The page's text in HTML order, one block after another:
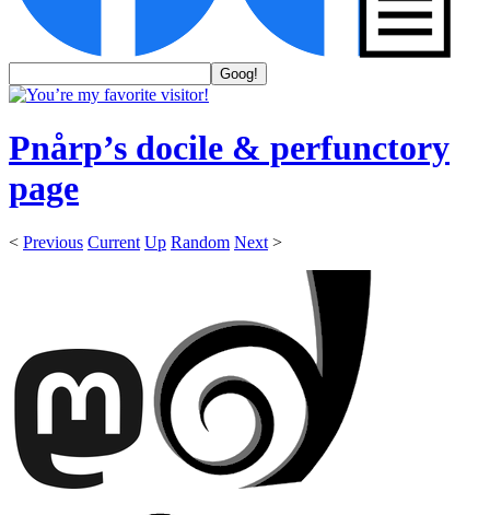
Pnårp’s docile & perfunctory
page
< Previous Current Up Random Next >